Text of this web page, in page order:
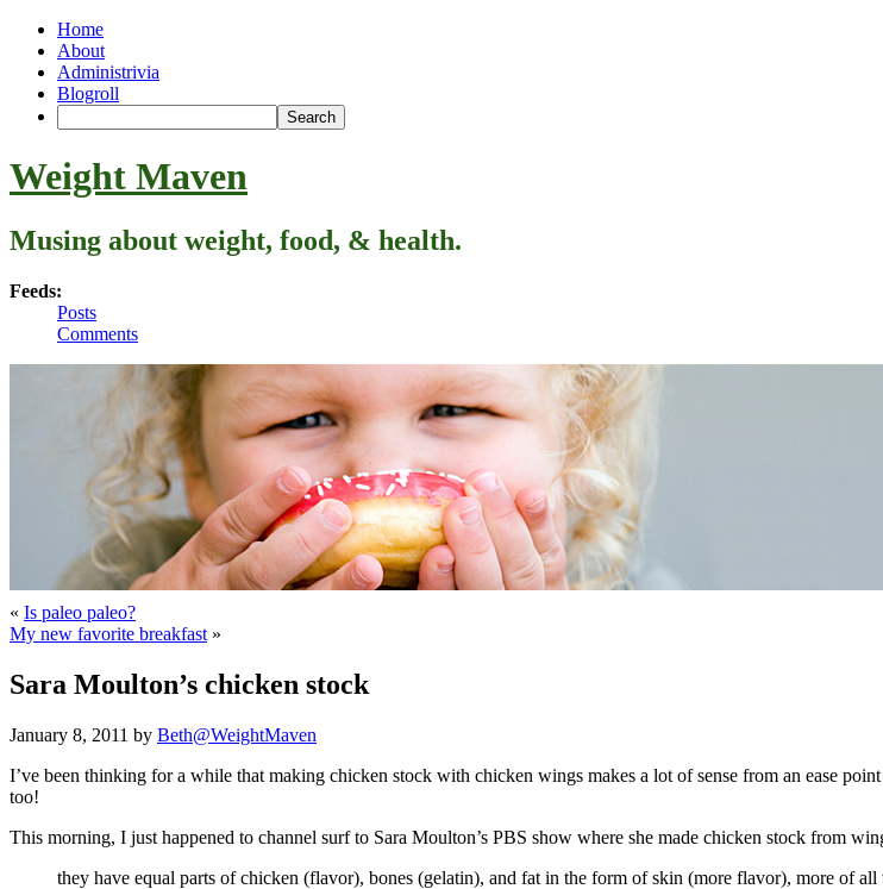
Home
About
Administrivia
Blogroll
Weight Maven
Musing about weight, food, & health.
Feeds:
Posts
Comments
« Is paleo paleo?
My new favorite breakfast »
Sara Moulton’s chicken stock
January 8, 2011 by Beth@WeightMaven
I’ve been thinking for a while that making chicken stock with chicken wings makes a lot of sense from an ease
too!
This morning, I just happened to channel surf to Sara Moulton’s PBS show where she made chicken stock from
they have equal parts of chicken (flavor), bones (gelatin), and fat in the form of skin (more flavor), more of